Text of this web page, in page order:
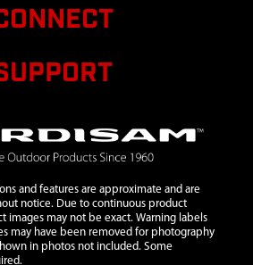
15104 LOWER
4629 NUT M10
X 1.5 CENTER
4674 AXLE
SPACER TUBE
18039 LOCK
PIN M8
$2.92
4650 NUT M6 $1.05
and features are approximate and are
notice. Due to continuous product
images may not be exact. Warning labels
may have been removed for photography
in photos not included. Some